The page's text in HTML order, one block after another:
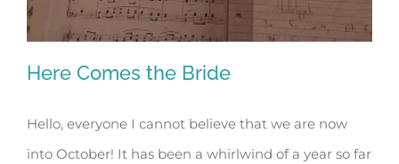
Here Comes the Bride
Hello, everyone I cannot believe that we are now
into October! It has been a whirlwind of a year so far